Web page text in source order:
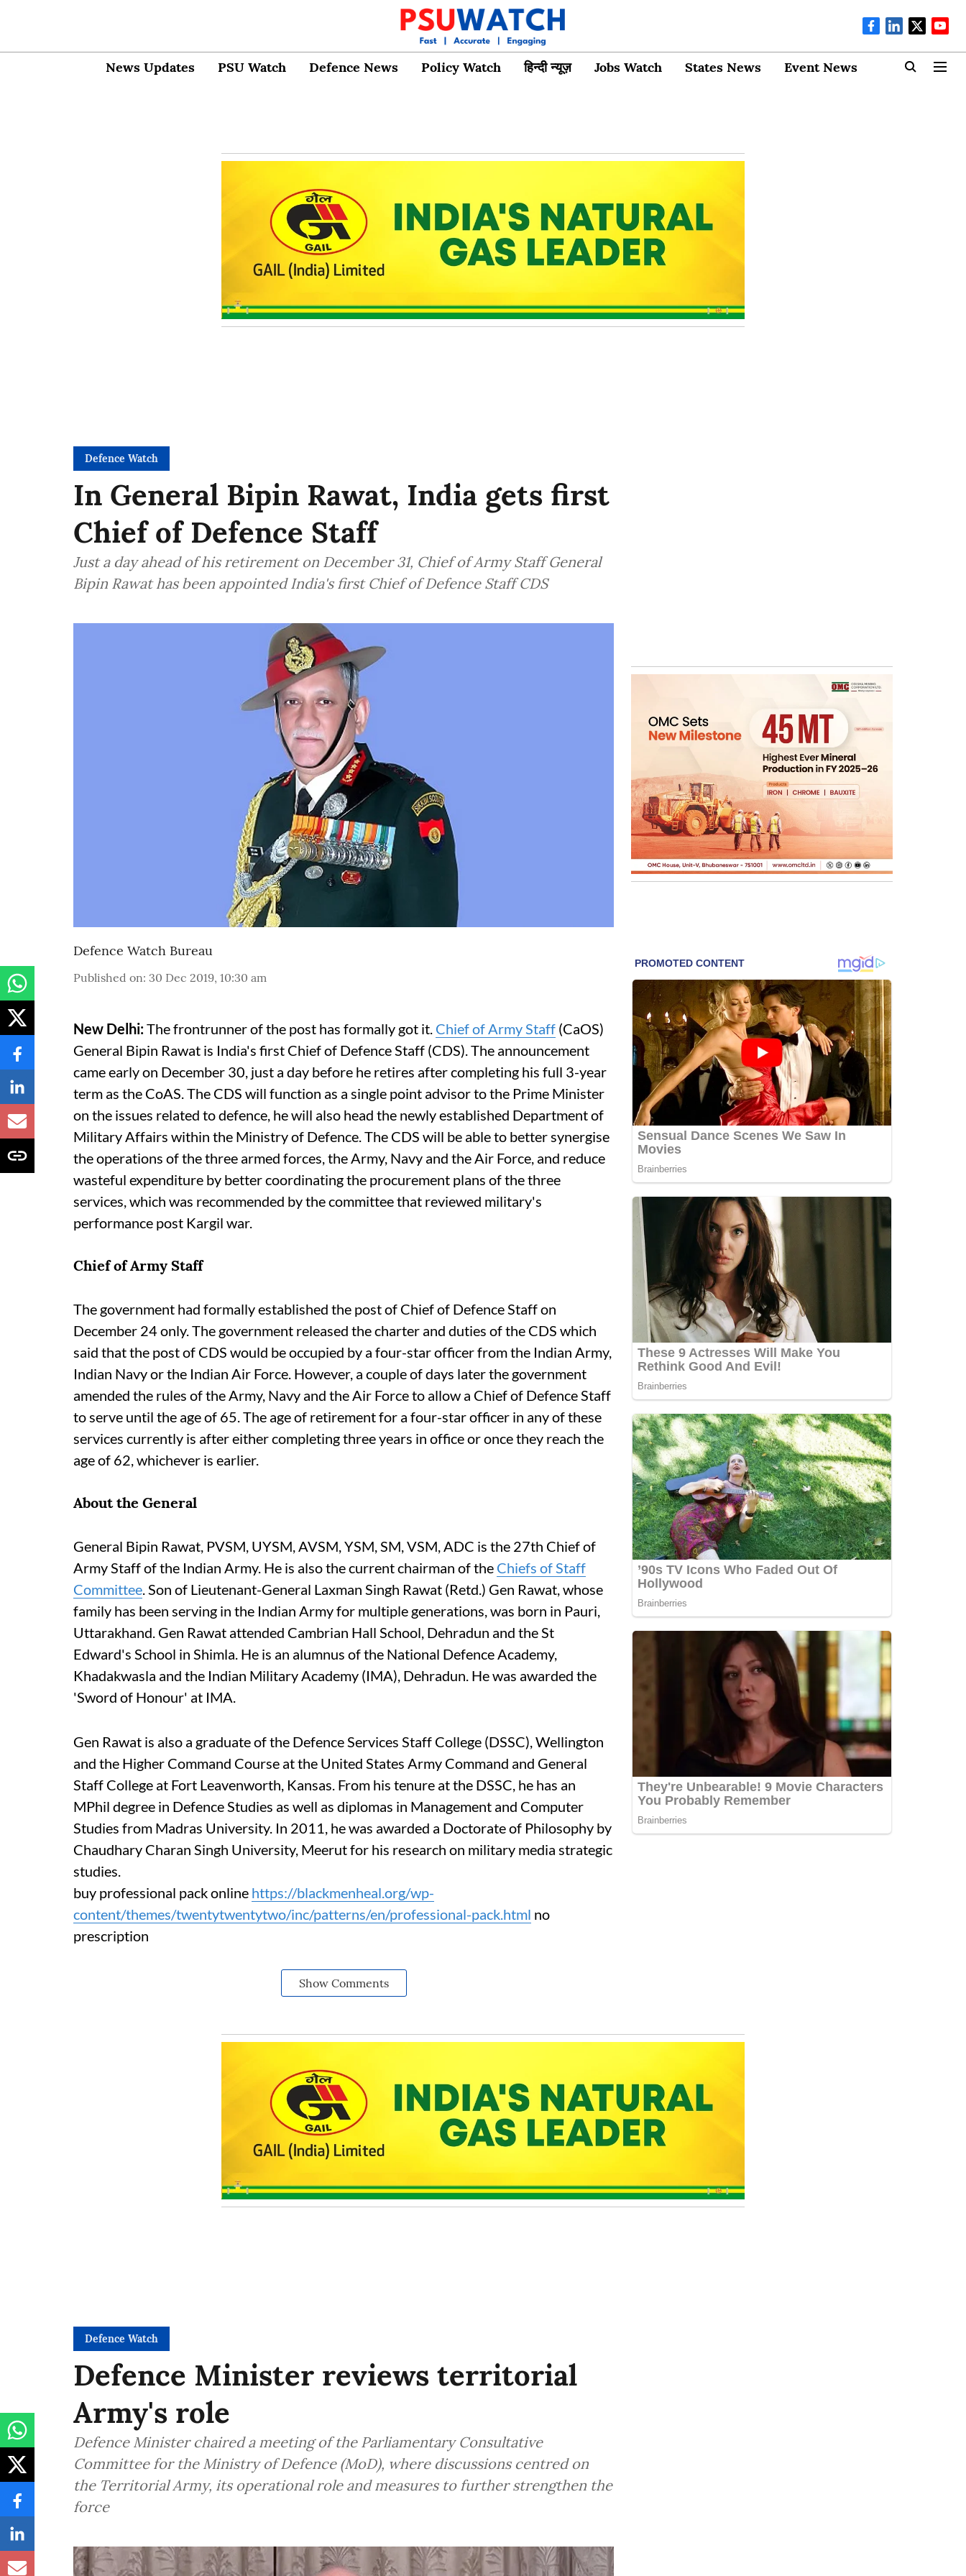
News Updates PSU Watch Defence News Policy Watch हिन्दी न्यूज़ Jobs Watch States News Event News
Defence Watch
In General Bipin Rawat, India gets first
Chief of Defence Staff
Just a day ahead of his retirement on December 31, Chief of Army Staff General
Bipin Rawat has been appointed India's first Chief of Defence Staff CDS
Defence Watch Bureau
Published on: 30 Dec 2019, 10:30 am
New Delhi:The frontrunner of the post has formally got it. Chief of Army Staff (CaOS)
General Bipin Rawat is India's first Chief of Defence Staff (CDS). The announcement
came early on December 30, just a day before he retires after completing his full 3-year
term as the CoAS. The CDS will function as a single point advisor to the Prime Minister
on the issues related to defence, he will also head the newly established Department of
Military Affairs within the Ministry of Defence. The CDS will be able to better synergise
the operations of the three armed forces, the Army, Navy and the Air Force, and reduce
wasteful expenditure by better coordinating the procurement plans of the three
services, which was recommended by the committee that reviewed military's
performance post Kargil war.
Chief of Army Staff
The government had formally established the post of Chief of Defence Staff on
December 24 only. The government released the charter and duties of the CDS which
said that the post of CDS would be occupied by a four-star officer from the Indian Army,
Indian Navy or the Indian Air Force. However, a couple of days later the government
amended the rules of the Army, Navy and the Air Force to allow a Chief of Defence Staff
to serve until the age of 65. The age of retirement for a four-star officer in any of these
services currently is after either completing three years in office or once they reach the
age of 62, whichever is earlier.
About the General
General Bipin Rawat, PVSM, UYSM, AVSM, YSM, SM, VSM, ADC is the 27th Chief of
Army Staff of the Indian Army. He is also the current chairman of the Chiefs of Staff
Committee . Son of Lieutenant-General Laxman Singh Rawat (Retd.) Gen Rawat, whose
family has been serving in the Indian Army for multiple generations, was born in Pauri,
Uttarakhand. Gen Rawat attended Cambrian Hall School, Dehradun and the St
Edward's School in Shimla. He is an alumnus of the National Defence Academy,
Khadakwasla and the Indian Military Academy (IMA), Dehradun. He was awarded the
'Sword of Honour' at IMA.
Gen Rawat is also a graduate of the Defence Services Staff College (DSSC), Wellington
and the Higher Command Course at the United States Army Command and General
Staff College at Fort Leavenworth, Kansas. From his tenure at the DSSC, he has an
MPhil degree in Defence Studies as well as diplomas in Management and Computer
Studies from Madras University. In 2011, he was awarded a Doctorate of Philosophy by
Chaudhary Charan Singh University, Meerut for his research on military media strategic
studies.
buy professional pack online https://blackmenheal.org/wp-
content/themes/twentytwentytwo/inc/patterns/en/professional-pack.html no
prescription
Show Comments
Defence Watch
Defence Minister reviews territorial
Army's role
Defence Minister chaired a meeting of the Parliamentary Consultative
Committee for the Ministry of Defence (MoD), where discussions centred on
the Territorial Army, its operational role and measures to further strengthen the
force